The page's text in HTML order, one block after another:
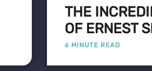
THE
OF ERNEST
6 MINUTE READ